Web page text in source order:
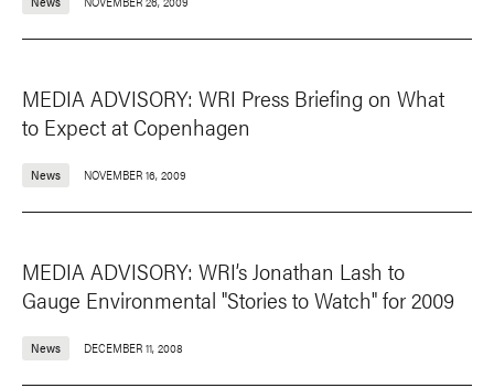
MEDIA ADVISORY: WRI Press Briefing on What
to Expect at Copenhagen
News NOVEMBER 16, 2009
MEDIA ADVISORY: WRI’s Jonathan Lash to
Gauge Environmental "Stories to Watch" for 2009
News DECEMBER 11, 2008